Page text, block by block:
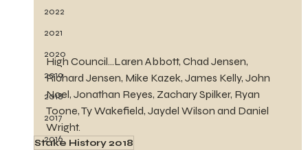
2022
2021
2020
2019
2018
2017
2016
High Council...Laren Abbott, Chad Jensen,
Richard Jensen, Mike Kazek, James Kelly, John
Noel, Jonathan Reyes, Zachary Spilker, Ryan
Toone, Ty Wakefield, Jaydel Wilson and Daniel
Wright.
Stake History 2018